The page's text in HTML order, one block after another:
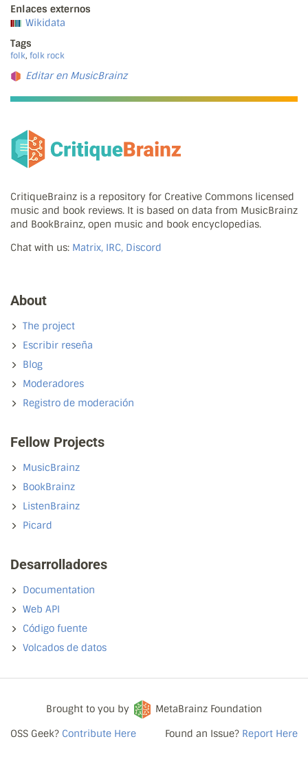
Enlaces externos
Wikidata
Tags
folk, folk rock
Editar en MusicBrainz
CritiqueBrainz is a repository for Creative Commons licensed
music and book reviews. It is based on data from MusicBrainz
and BookBrainz, open music and book encyclopedias.
Chat with us: Matrix, IRC, Discord
About
The project
Escribir reseña
Blog
Moderadores
Registro de moderación
Fellow Projects
MusicBrainz
BookBrainz
ListenBrainz
Picard
Desarrolladores
Documentation
Web API
Código fuente
Volcados de datos
OSS Geek? Contribute Here
Brought to you by
MetaBrainz Foundation
Found an Issue? Report Here